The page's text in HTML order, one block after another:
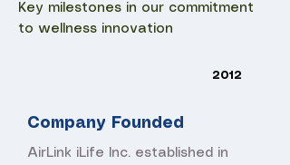
Key milestones in our commitment
to wellness innovation
2012
Company Founded
AirLink iLife Inc. established in